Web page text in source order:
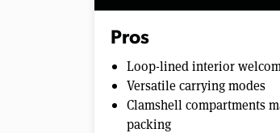
Pros
Loop-lined interior
Versatile carrying modes
Clamshell compartments
packing